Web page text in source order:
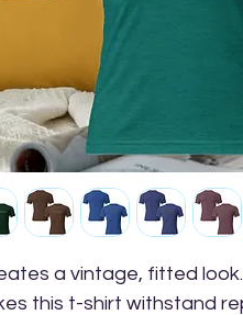
a vintage, fitted
this t-shirt withstand